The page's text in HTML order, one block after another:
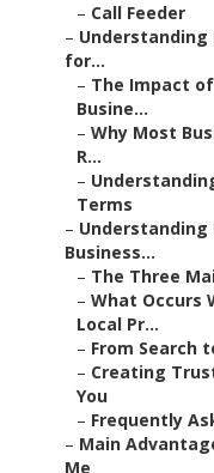
– Call Feeder
– Understanding
for...
– The Impact
Busine...
– Why Most
R...
–
Terms
– Understanding
Business...
– The Three
– What Occurs
Local Pr...
– From Search
– Creating
You
– Frequently
– Main
Me